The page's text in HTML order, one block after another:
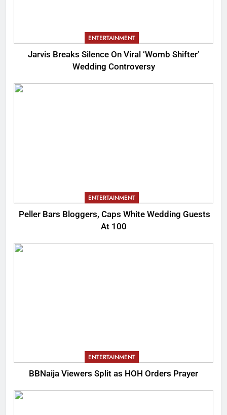
ENTERTAINMENT
Jarvis Breaks Silence On Viral ‘Womb Shifter’
Wedding Controversy
ENTERTAINMENT
Peller Bars Bloggers, Caps White Wedding Guests
At 100
ENTERTAINMENT
BBNaija Viewers Split as HOH Orders Prayer